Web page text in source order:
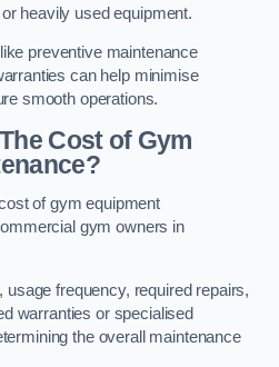
heavily used equipment.
preventive maintenance
can help minimise
smooth operations.
Cost of Gym
of gym equipment
gym owners in
usage frequency, required repairs,
warranties or specialised
the overall maintenance